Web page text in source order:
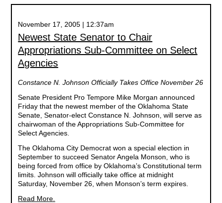
November 17, 2005 | 12:37am
Newest State Senator to Chair
Appropriations Sub-Committee on Select
Agencies
Constance N. Johnson Officially Takes Office November 26
Senate President Pro Tempore Mike Morgan announced
Friday that the newest member of the Oklahoma State
Senate, Senator-elect Constance N. Johnson, will serve as
chairwoman of the Appropriations Sub-Committee for
Select Agencies.
The Oklahoma City Democrat won a special election in
September to succeed Senator Angela Monson, who is
being forced from office by Oklahoma’s Constitutional term
limits. Johnson will officially take office at midnight
Saturday, November 26, when Monson’s term expires.
Read More.